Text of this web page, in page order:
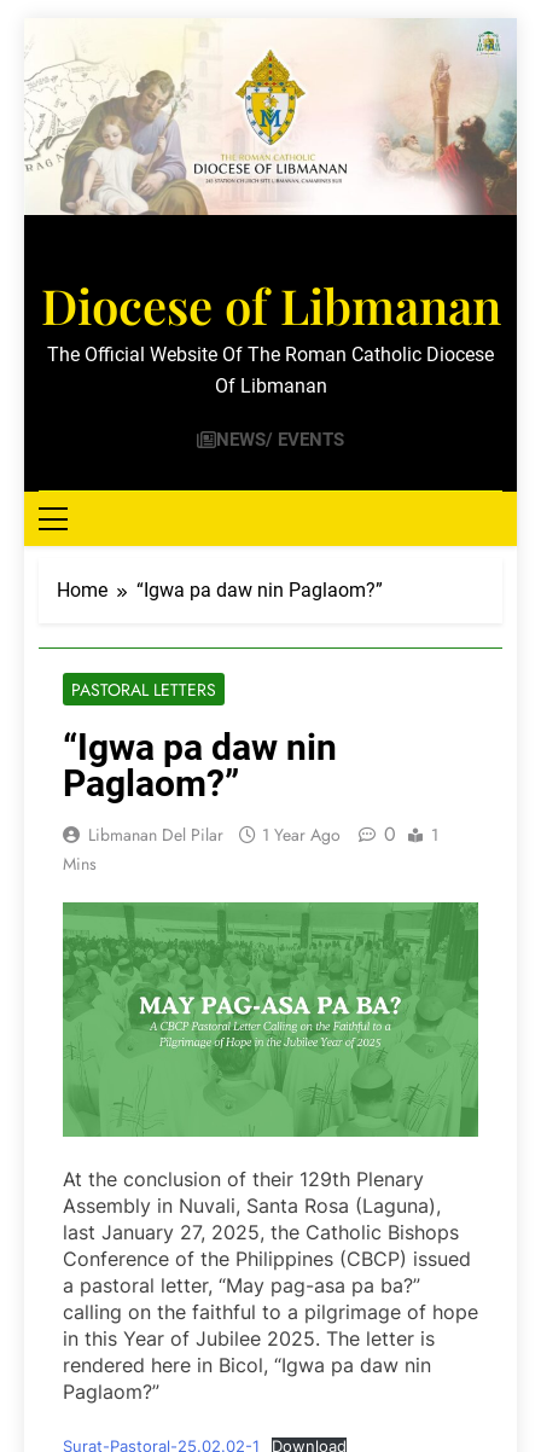
to
content
Diocese of Libmanan
The Official Website Of The Roman Catholic Diocese
Of Libmanan
NEWS/ EVENTS
Home “Igwa pa daw nin Paglaom?”
PASTORAL LETTERS
“Igwa pa daw nin
Paglaom?”
Libmanan Del Pilar 1 Year Ago 0
1
Mins
At the conclusion of their 129th Plenary
Assembly in Nuvali, Santa Rosa (Laguna),
last January 27, 2025, the Catholic Bishops
Conference of the Philippines (CBCP) issued
a pastoral letter, “May pag-asa pa ba?”
calling on the faithful to a pilgrimage of hope
in this Year of Jubilee 2025. The letter is
rendered here in Bicol, “Igwa pa daw nin
Paglaom?”
Surat-Pastoral-25.02.02-1
Download